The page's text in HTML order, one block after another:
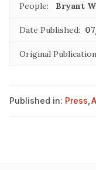
People: Bryant
Date Published:
Original
Published in: Press